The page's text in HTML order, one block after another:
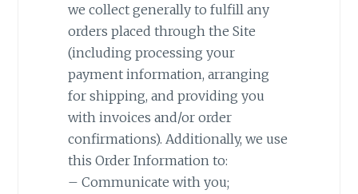
we collect generally to fulfill any
orders placed through the Site
(including processing your
payment information, arranging
for shipping, and providing you
with invoices and/or order
confirmations). Additionally, we use
this Order Information to:
– Communicate with you;